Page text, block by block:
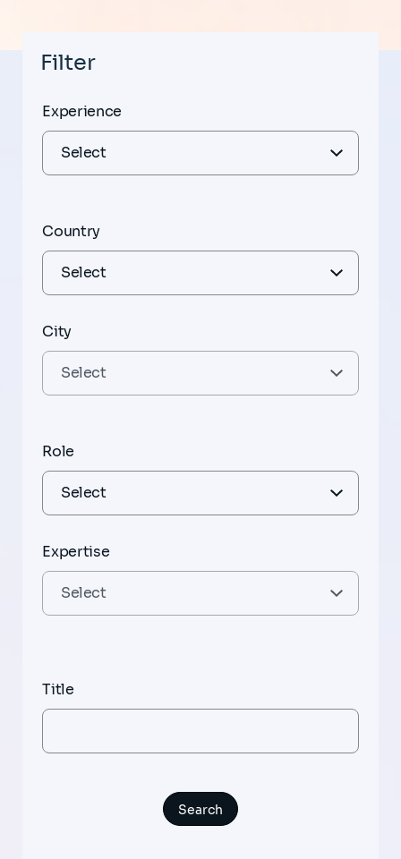
Filter
Experience
Country
City
Role
Expertise
Title